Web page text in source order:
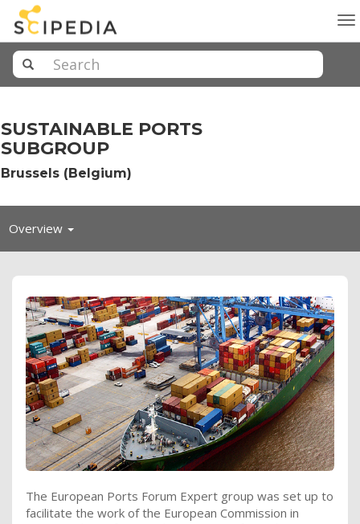
SUSTAINABLE PORTS
SUBGROUP
Brussels (Belgium)
Overview Toggle
The European Ports Forum Expert group was set up to
facilitate the work of the European Commission in